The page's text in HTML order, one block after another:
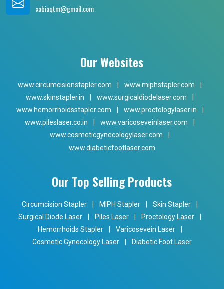
xabiaqtm@gmail.com
Our Websites
www.circumcisionstapler.com www.miphstapler.com
www.skinstapler.in
www.surgicaldiodelaser.com
www.hemorrhoidsstapler.com
www.proctologylaser.in
www.pileslaser.co.in
www.varicoseveinlaser.com
www.cosmeticgynecologylaser.com
www.diabeticfootlaser.com
Our Top Selling Products
Circumcision Stapler MIPH Stapler Skin Stapler
Surgical Diode Laser
Piles Laser Proctology Laser
Hemorrhoids Stapler
Varicosevein Laser
Cosmetic Gynecology Laser
Diabetic Foot Laser